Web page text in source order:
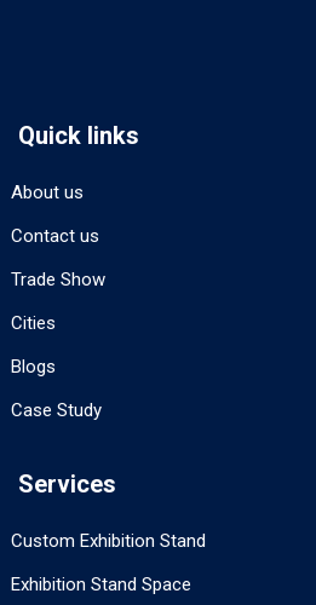
Quick links
About us
Contact us
Trade Show
Cities
Blogs
Case Study
Services
Custom Exhibition Stand
Exhibition Stand Space